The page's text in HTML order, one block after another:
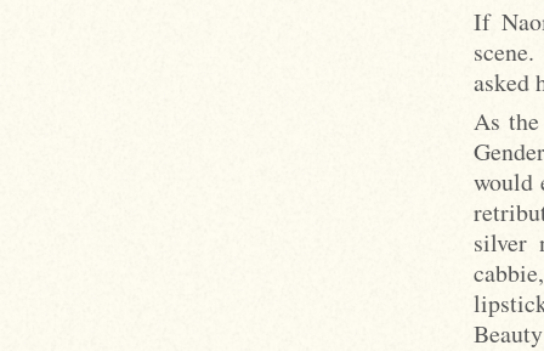
If
asked
As
would
silver